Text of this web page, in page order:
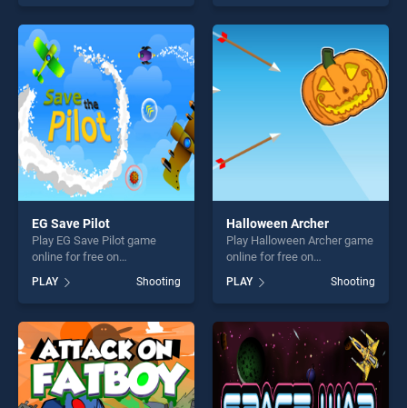
one of our top skill games,
offering endless
entertainment, is perfect for
players seeking fun and
challenge....
endless entertainment, is
perfect for players seeking
fun and challenge....
EG Save Pilot
Play EG Save Pilot game
online for free on
stands out as one of our top
skill games, offering endless
entertainment, is perfect for
players seeking fun and
challenge....
PLAY Shooting
Halloween Archer
Play Halloween Archer game
online for free on
Archer stands out as one of
our top skill games, offering
endless entertainment, is
perfect for players seeking
fun and challenge....
PLAY Shooting